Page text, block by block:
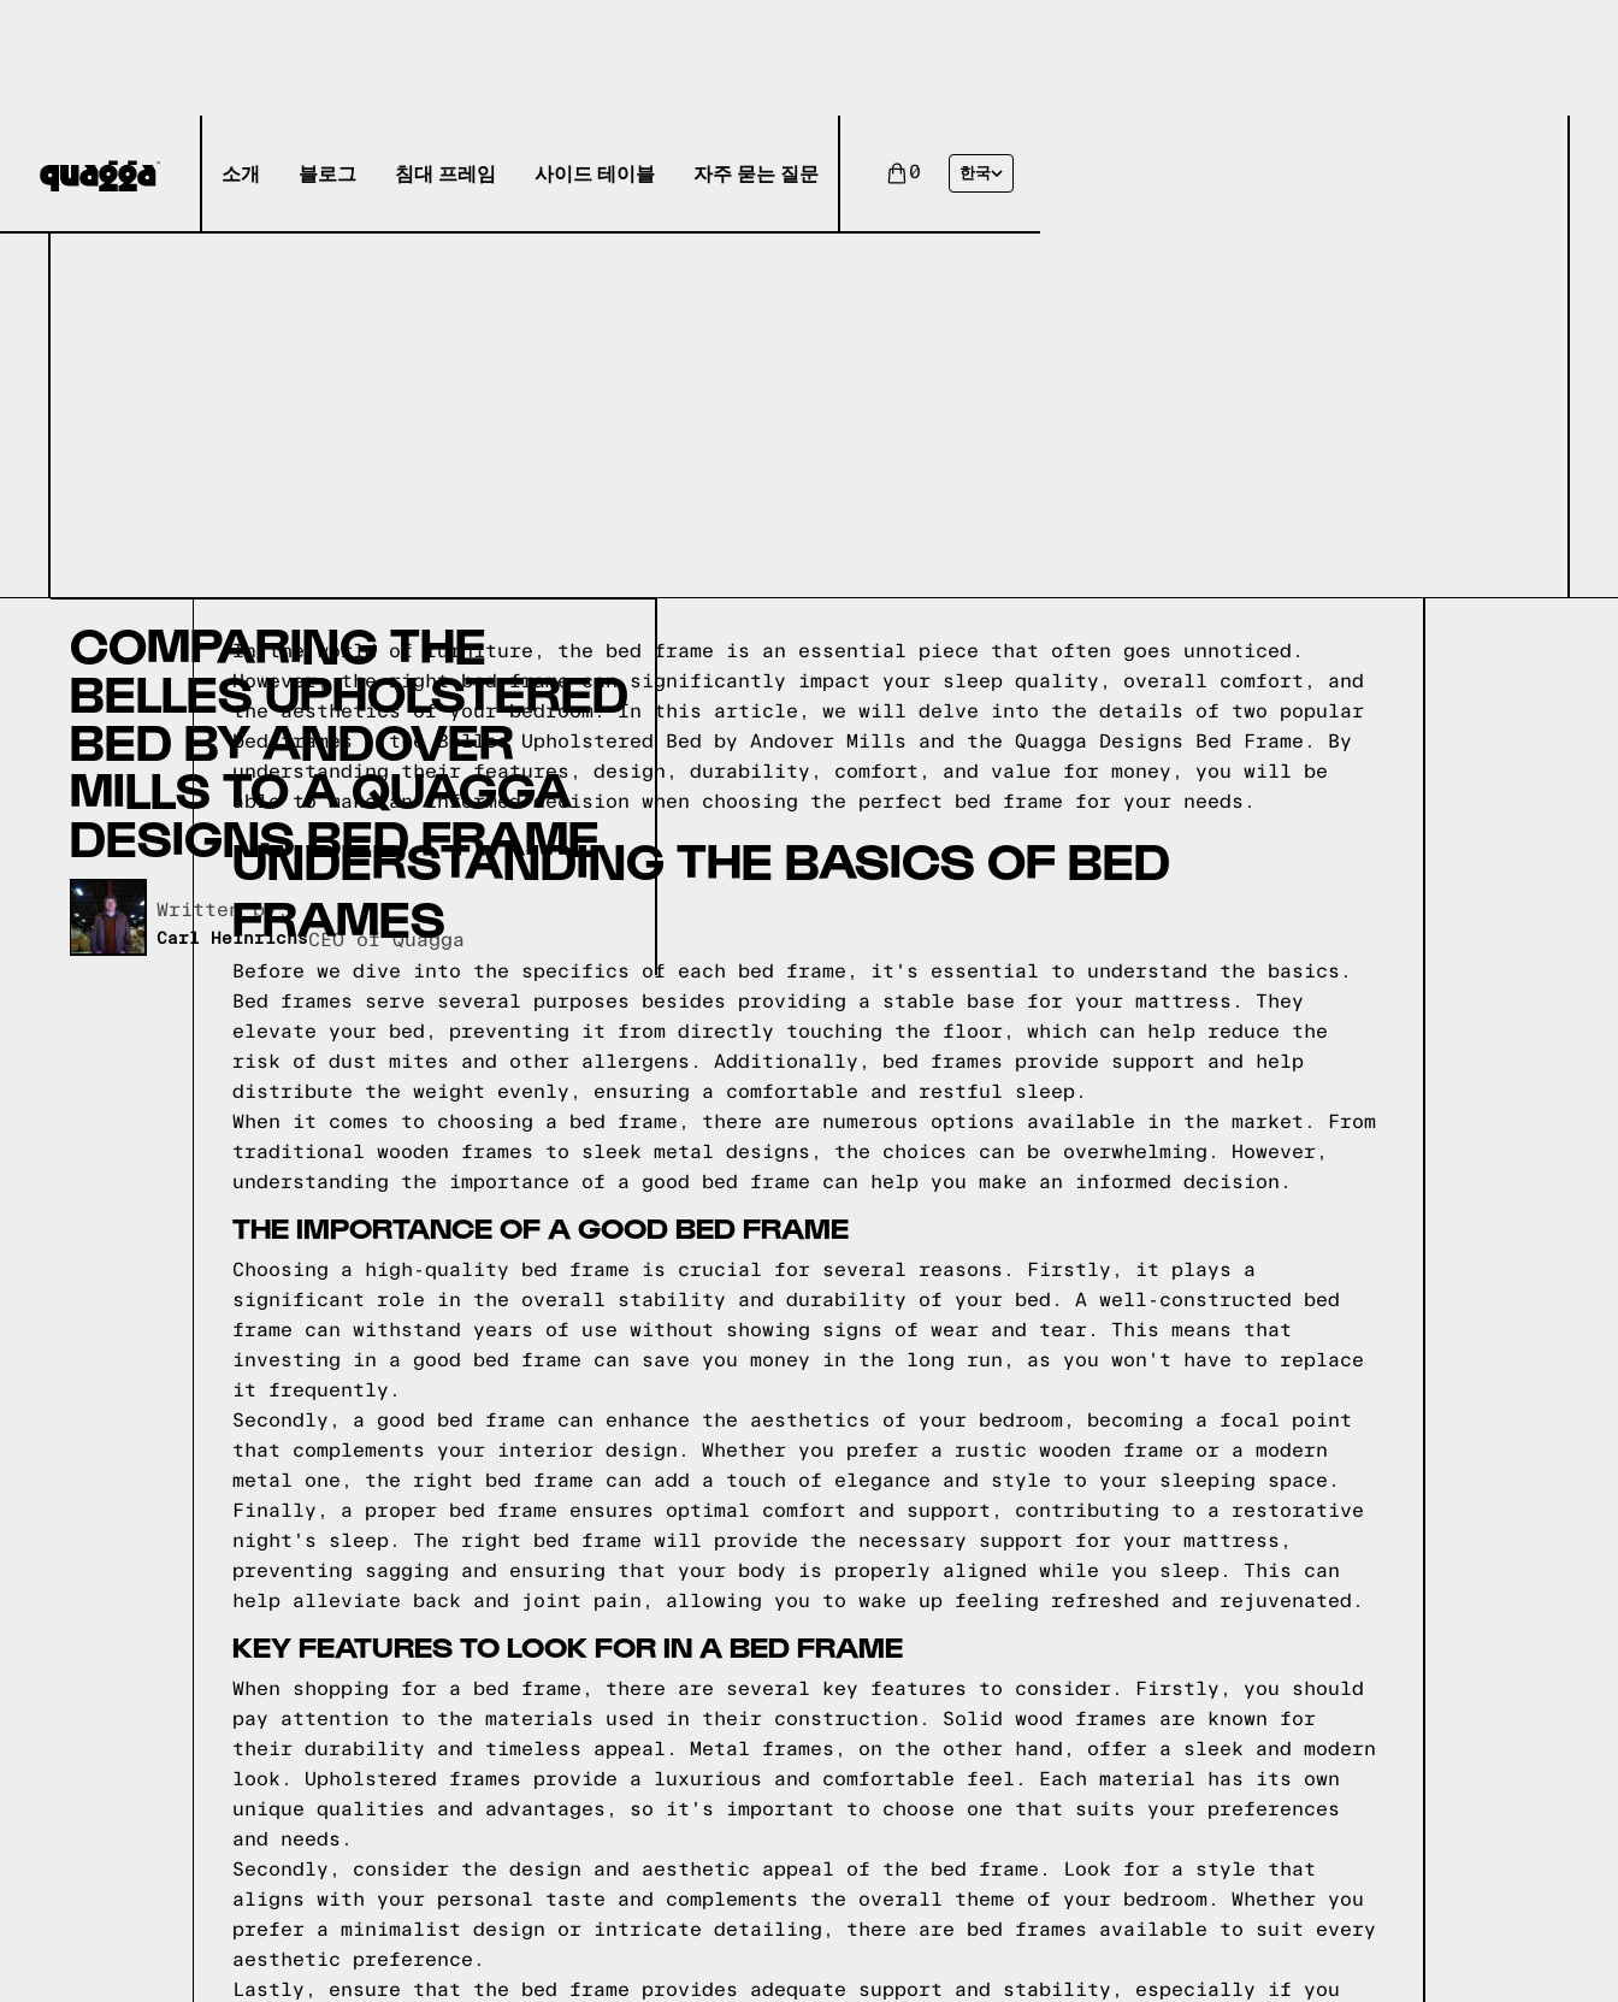
소개 블로그 침대 프레임 사이드 테이블 자주 묻는 질문 0 한국
COMPARING THE
BELLES UPHOLSTERED
BED BY ANDOVER
MILLS TO A QUAGGA
DESIGNS BED FRAME
Written by,
Carl HeinrichsCEO of Quagga
In the world of furniture, the bed frame is an essential piece that often goes unnoticed.
However, the right bed frame can significantly impact your sleep quality, overall comfort, and
the aesthetics of your bedroom. In this article, we will delve into the details of two popular
bed frames - the Belles Upholstered Bed by Andover Mills and the Quagga Designs Bed Frame. By
understanding their features, design, durability, comfort, and value for money, you will be
able to make an informed decision when choosing the perfect bed frame for your needs.
UNDERSTANDING THE BASICS OF BED
FRAMES
Before we dive into the specifics of each bed frame, it's essential to understand the basics.
Bed frames serve several purposes besides providing a stable base for your mattress. They
elevate your bed, preventing it from directly touching the floor, which can help reduce the
risk of dust mites and other allergens. Additionally, bed frames provide support and help
distribute the weight evenly, ensuring a comfortable and restful sleep.
When it comes to choosing a bed frame, there are numerous options available in the market. From
traditional wooden frames to sleek metal designs, the choices can be overwhelming. However,
understanding the importance of a good bed frame can help you make an informed decision.
THE IMPORTANCE OF A GOOD BED FRAME
Choosing a high-quality bed frame is crucial for several reasons. Firstly, it plays a
significant role in the overall stability and durability of your bed. A well-constructed bed
frame can withstand years of use without showing signs of wear and tear. This means that
investing in a good bed frame can save you money in the long run, as you won't have to replace
it frequently.
Secondly, a good bed frame can enhance the aesthetics of your bedroom, becoming a focal point
that complements your interior design. Whether you prefer a rustic wooden frame or a modern
metal one, the right bed frame can add a touch of elegance and style to your sleeping space.
Finally, a proper bed frame ensures optimal comfort and support, contributing to a restorative
night's sleep. The right bed frame will provide the necessary support for your mattress,
preventing sagging and ensuring that your body is properly aligned while you sleep. This can
help alleviate back and joint pain, allowing you to wake up feeling refreshed and rejuvenated.
KEY FEATURES TO LOOK FOR IN A BED FRAME
When shopping for a bed frame, there are several key features to consider. Firstly, you should
pay attention to the materials used in their construction. Solid wood frames are known for
their durability and timeless appeal. Metal frames, on the other hand, offer a sleek and modern
look. Upholstered frames provide a luxurious and comfortable feel. Each material has its own
unique qualities and advantages, so it's important to choose one that suits your preferences
and needs.
Secondly, consider the design and aesthetic appeal of the bed frame. Look for a style that
aligns with your personal taste and complements the overall theme of your bedroom. Whether you
prefer a minimalist design or intricate detailing, there are bed frames available to suit every
aesthetic preference.
Lastly, ensure that the bed frame provides adequate support and stability, especially if you